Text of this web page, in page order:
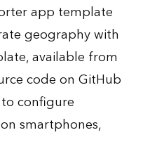
app template
geography with
available from
code on GitHub
configure
smartphones,